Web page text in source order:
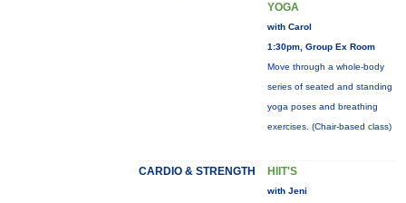
YOGA
with Carol
1:30pm, Group Ex Room
Move through a whole-body
series of seated and standing
yoga poses and breathing
exercises. (Chair-based class)
CARDIO & STRENGTH HIIT'S
with Jeni